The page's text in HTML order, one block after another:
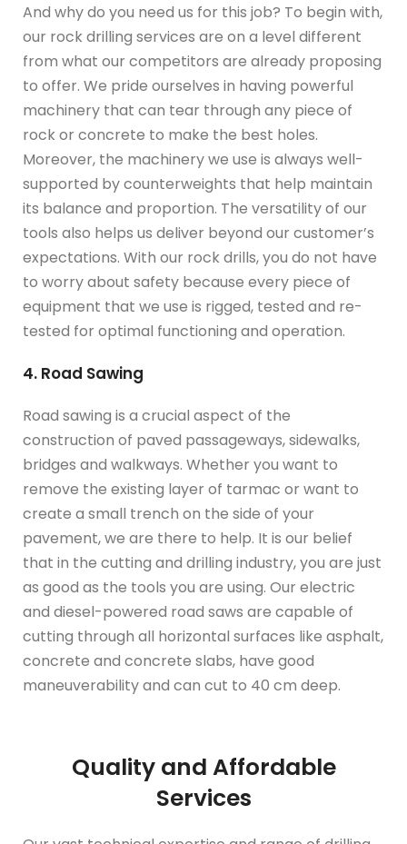
And why do you need us for this job? To begin with,
our rock drilling services are on a level different
from what our competitors are already proposing
to offer. We pride ourselves in having powerful
machinery that can tear through any piece of
rock or concrete to make the best holes.
Moreover, the machinery we use is always well-
supported by counterweights that help maintain
its balance and proportion. The versatility of our
tools also helps us deliver beyond our customer’s
expectations. With our rock drills, you do not have
to worry about safety because every piece of
equipment that we use is rigged, tested and re-
tested for optimal functioning and operation.
4. Road Sawing
Road sawing is a crucial aspect of the
construction of paved passageways, sidewalks,
bridges and walkways. Whether you want to
remove the existing layer of tarmac or want to
create a small trench on the side of your
pavement, we are there to help. It is our belief
that in the cutting and drilling industry, you are just
as good as the tools you are using. Our electric
and diesel-powered road saws are capable of
cutting through all horizontal surfaces like asphalt,
concrete and concrete slabs, have good
maneuverability and can cut to 40 cm deep.
Quality and Affordable
Services